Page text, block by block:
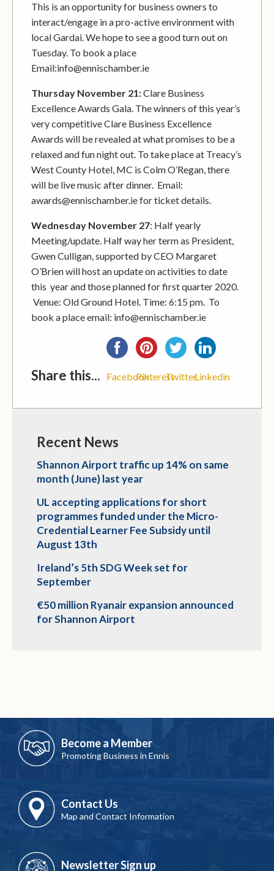
This is an opportunity for business owners to
interact/engage in a pro-active environment with
local Gardai. We hope to see a good turn out on
Tuesday. To book a place
Email:info@ennischamber.ie
Thursday November 21:Clare Business
Excellence Awards Gala. The winners of this year’s
very competitive Clare Business Excellence
Awards will be revealed at what promises to be a
relaxed and fun night out. To take place at Treacy’s
West County Hotel, MC is Colm O’Regan, there
will be live music after dinner. Email:
awards@ennischamber.ie for ticket details.
Wednesday November 27: Half yearly
Meeting/update. Half way her term as President,
Gwen Culligan, supported by CEO Margaret
O’Brien will host an update on activities to date
this year and those planned for first quarter 2020.
Venue: Old Ground Hotel. Time: 6:15 pm. To
book a place email: info@ennischamber.ie
Share this... FacebookPinterestTwitterLinkedin
Recent News
Shannon Airport traffic up 14% on same
month (June) last year
UL accepting applications for short
programmes funded under the Micro-
Credential Learner Fee Subsidy until
August 13th
Ireland’s 5th SDG Week set for
September
€50 million Ryanair expansion announced
for Shannon Airport
Become a Member
Promoting Business in Ennis
Contact Us
Map and Contact Information
Newsletter Sign up